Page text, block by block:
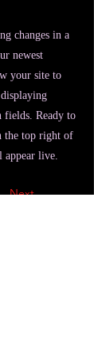
changes in a
newest
your site to
fields. Ready to
the top right of
appear live.
Next